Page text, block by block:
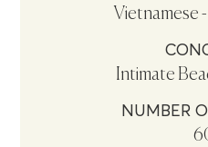
Vietnamese
Intimate
NUMBER